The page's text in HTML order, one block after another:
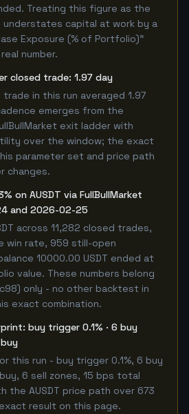
Treating this figure as the
capital at work by a
Exposure (% of Portfolio)"
number.
closed trade: 1.97 day
trade in this run averaged 1.97
emerges from the
exit ladder with
over the window; the exact
parameter set and price path
changes.
on AUSDT via FullBullMarket
and 2026-02-25
across 11,282 closed trades,
win rate, 959 still-open
10000.00 USDT ended at
value. These numbers belong
only - no other backtest in
exact combination.
buy trigger 0.1% · 6 buy
this run - buy trigger 0.1%, 6 buy
6 sell zones, 15 bps total
the AUSDT price path over 673
result on this page.